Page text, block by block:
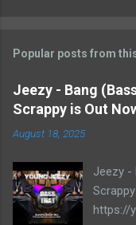
Popular posts from
Jeezy - Bang
Scrappy is Out
August 18, 2025
Jeezy -
https://